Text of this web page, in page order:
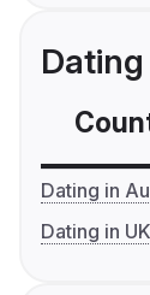
Dating
Dating in
Dating in UK